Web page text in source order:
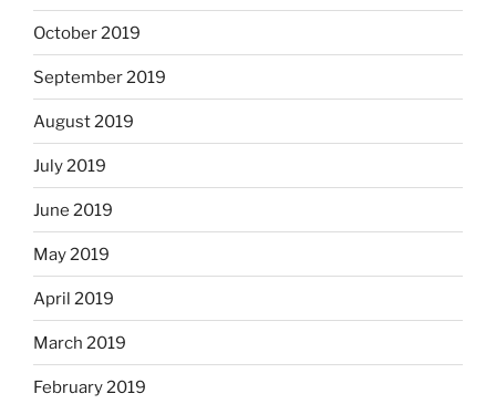
October 2019
September 2019
August 2019
July 2019
June 2019
May 2019
April 2019
March 2019
February 2019